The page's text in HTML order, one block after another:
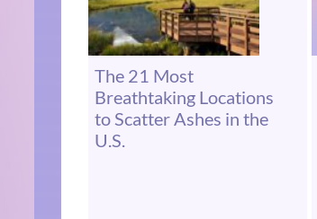
The 21 Most
Breathtaking Locations
to Scatter Ashes in the
U.S.